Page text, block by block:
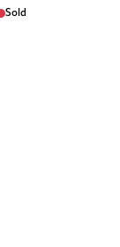
Sold